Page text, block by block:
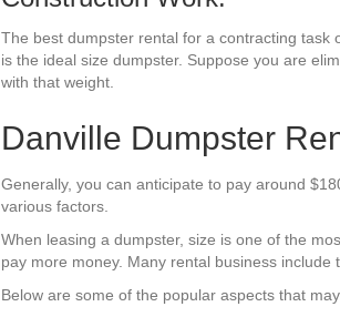
The best dumpster rental for a contracting task
is the ideal size dumpster. Suppose you are
with that weight.
Danville Dumpster
Generally, you can anticipate to pay around
various factors.
When leasing a dumpster, size is one of the
pay more money. Many rental business
Below are some of the popular aspects that